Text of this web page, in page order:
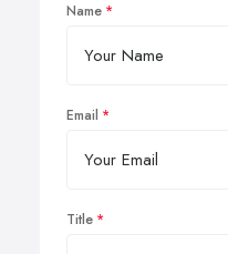
Name
Email
Title